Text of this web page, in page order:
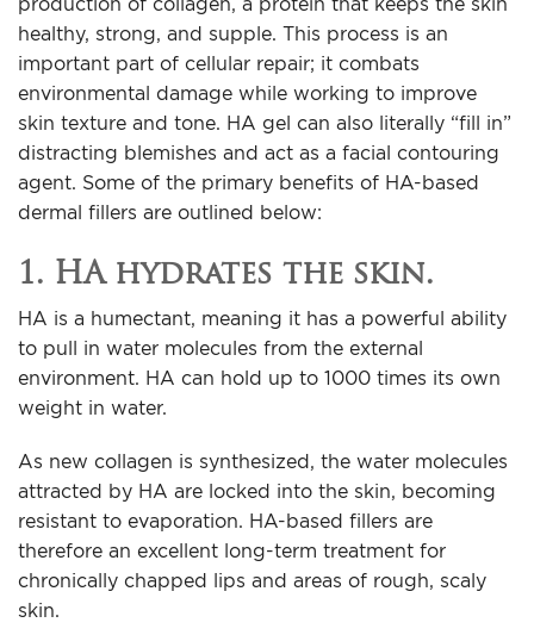
healthy, strong, and supple. This process is an
important part of cellular repair; it combats
environmental damage while working to improve
skin texture and tone. HA gel can also literally “fill in”
distracting blemishes and act as a facial contouring
agent. Some of the primary benefits of HA-based
dermal fillers are outlined below:
1. HA hydrates the skin.
HA is a humectant, meaning it has a powerful ability
to pull in water molecules from the external
environment. HA can hold up to 1000 times its own
weight in water.
As new collagen is synthesized, the water molecules
attracted by HA are locked into the skin, becoming
resistant to evaporation. HA-based fillers are
therefore an excellent long-term treatment for
chronically chapped lips and areas of rough, scaly
skin.